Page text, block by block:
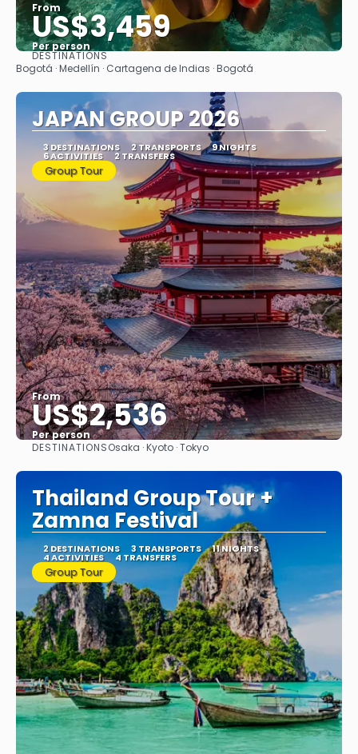
From
US$3,459
Per person
See
DESTINATIONS
Bogotá · Medellín · Cartagena de Indias · Bogotá
JAPAN GROUP 2026
3 DESTINATIONS 2 TRANSPORTS 9 NIGHTS
6 ACTIVITIES 2 TRANSFERS
Group Tour
From
US$2,536
Per person
See
DESTINATIONSOsaka · Kyoto · Tokyo
Thailand Group Tour +
Zamna Festival
2 DESTINATIONS 3 TRANSPORTS 11 NIGHTS
4 ACTIVITIES 4 TRANSFERS
Group Tour